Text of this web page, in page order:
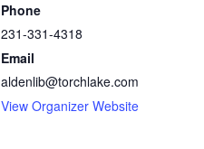
Phone
231-331-4318
Email
aldenlib@torchlake.com
View Organizer Website